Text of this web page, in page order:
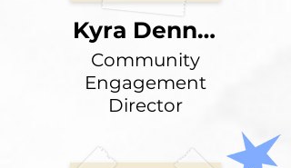
Kyra Dennie
Community
Engagement
Director